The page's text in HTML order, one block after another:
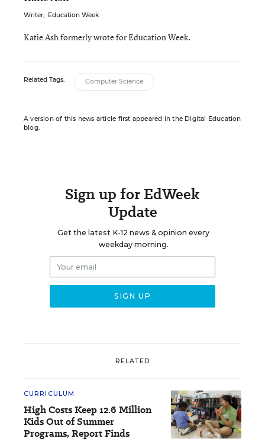
Writer, Education Week
Katie Ash formerly wrote for Education Week.
Related Tags: Computer Science
A version of this news article first appeared in the Digital Education
blog.
Sign up for EdWeek
Update
Get the latest K-12 news & opinion every
weekday morning.
RELATED
CURRICULUM
High Costs Keep 12.6 Million
Kids Out of Summer
Programs, Report Finds